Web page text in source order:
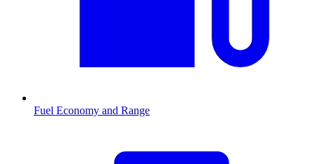
Fuel Economy and Range